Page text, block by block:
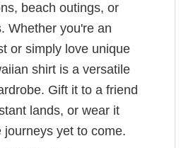
beach outings, or
Whether you're an
or simply love unique
shirt is a versatile
Gift it to a friend
lands, or wear it
yet to come.